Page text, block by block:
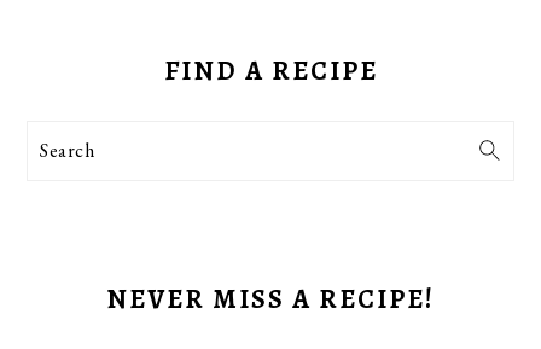
SIDEBARFIND A RECIPE
Search
NEVER MISS A RECIPE!